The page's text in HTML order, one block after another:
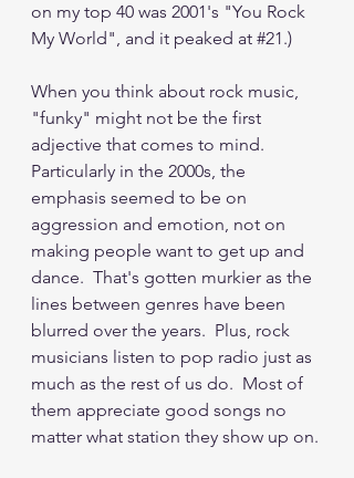
on my top 40 was 2001's "You Rock
My World", and it peaked at #21.)
When you think about rock music,
"funky" might not be the first
adjective that comes to mind.
Particularly in the 2000s, the
emphasis seemed to be on
aggression and emotion, not on
making people want to get up and
dance.  That's gotten murkier as the
lines between genres have been
blurred over the years.  Plus, rock
musicians listen to pop radio just as
much as the rest of us do.  Most of
them appreciate good songs no
matter what station they show up on.